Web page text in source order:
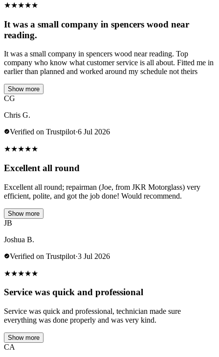
★★★★★
It was a small company in spencers wood near
reading.
It was a small company in spencers wood near reading. Top
company who know what customer service is all about. Fitted me in
earlier than planned and worked around my schedule not theirs
Show more
CG
Chris G.
Verified on Trustpilot·6 Jul 2026
★★★★★
Excellent all round
Excellent all round; repairman (Joe, from JKR Motorglass) very
efficient, polite, and got the job done! Would recommend.
Show more
JB
Joshua B.
Verified on Trustpilot·3 Jul 2026
★★★★★
Service was quick and professional
Service was quick and professional, technician made sure
everything was done properly and was very kind.
Show more
CA